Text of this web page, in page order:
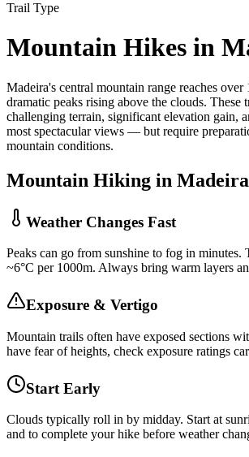
Trail Type
Mountain Hikes in
Madeira's central mountain range reaches
dramatic peaks rising above the clouds. These
challenging terrain, significant elevation gain,
most spectacular views — but require
mountain conditions.
Mountain Hiking in Madeira
Weather Changes Fast
Peaks can go from sunshine to fog in minutes.
~6°C per 1000m. Always bring warm layers
Exposure & Vertigo
Mountain trails often have exposed sections
have fear of heights, check exposure ratings
Start Early
Clouds typically roll in by midday. Start at
and to complete your hike before weather